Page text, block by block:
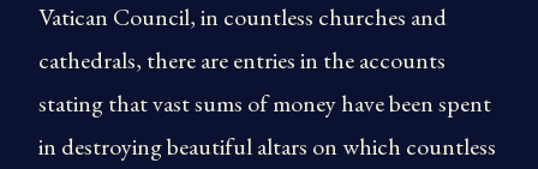
Vatican Council, in countless churches and
cathedrals, there are entries in the accounts
stating that vast sums of money have been spent
in destroying beautiful altars on which countless